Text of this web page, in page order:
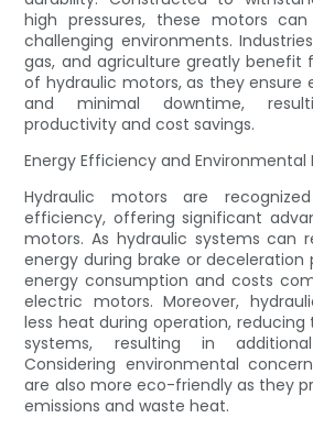
high pressures, these motors
challenging environments.
gas, and agriculture greatly benefit
of hydraulic motors, as they ensure
and minimal downtime,
productivity and cost savings.
Energy Efficiency and Environmental
Hydraulic motors are
efficiency, offering significant
motors. As hydraulic systems can
energy during brake or deceleration
energy consumption and costs
electric motors. Moreover,
less heat during operation,
systems, resulting in
Considering environmental
are also more eco-friendly as they
emissions and waste heat.